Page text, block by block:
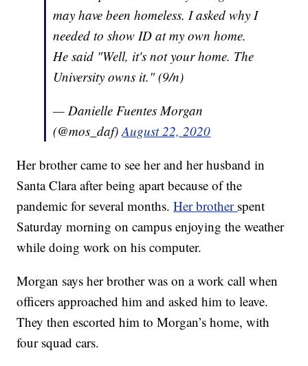
may have been homeless. I asked why I
needed to show ID at my own home.
He said "Well, it's not your home. The
University owns it." (9/n)
— Danielle Fuentes Morgan
(@mos_daf)August 22, 2020
Her brother came to see her and her husband in
Santa Clara after being apart because of the
pandemic for several months.Her brother spent
Saturday morning on campus enjoying the weather
while doing work on his computer.
Morgan says her brother was on a work call when
officers approached him and asked him to leave.
They then escorted him to Morgan’s home, with
four squad cars.